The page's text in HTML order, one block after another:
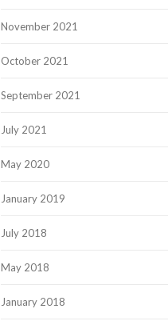
November 2021
October 2021
September 2021
July 2021
May 2020
January 2019
July 2018
May 2018
January 2018